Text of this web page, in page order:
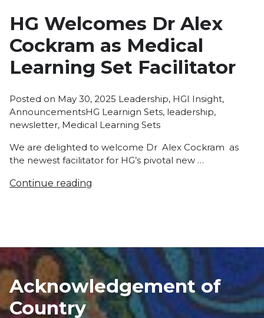
HG Welcomes Dr Alex
Cockram as Medical
Learning Set Facilitator
Posted on May 30, 2025 Posted
in
Leadership, HGI Insight,
AnnouncementsTags:
HG Learnign Sets, leadership,
newsletter, Medical Learning Sets
We are delighted to welcome Dr Alex Cockram as
the newest facilitator for HG’s pivotal new …
Continue reading
Acknowledgement of
Country